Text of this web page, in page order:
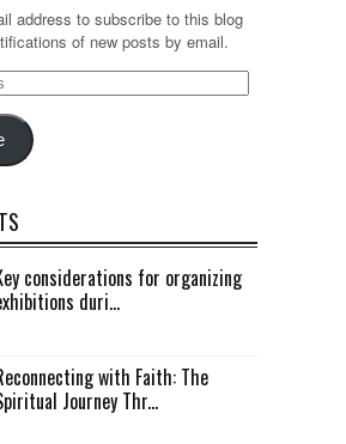
address to subscribe to this blog
of new posts by email.
considerations for organizing
duri...
with Faith: The
Journey Thr...